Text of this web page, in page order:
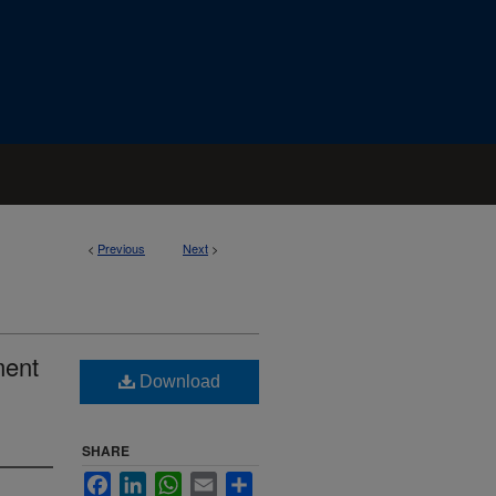
< Previous Next >
Download
SHARE
FacebookLinkedInWhatsApp
Email